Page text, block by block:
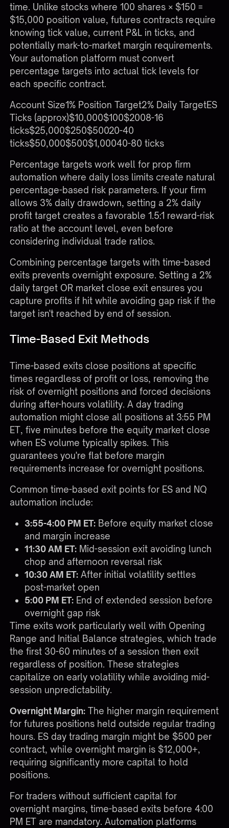
time. Unlike stocks where 100 shares × $150 =
$15,000 position value, futures contracts require
knowing tick value, current P&L in ticks, and
potentially mark-to-market margin requirements.
Your automation platform must convert
percentage targets into actual tick levels for
each specific contract.
Account Size1% Position Target2% Daily TargetES
Ticks (approx)$10,000$100$2008-16
ticks$25,000$250$50020-40
ticks$50,000$500$1,00040-80 ticks
Percentage targets work well for prop firm
automation where daily loss limits create natural
percentage-based risk parameters. If your firm
allows 3% daily drawdown, setting a 2% daily
profit target creates a favorable 1.5:1 reward-risk
ratio at the account level, even before
considering individual trade ratios.
Combining percentage targets with time-based
exits prevents overnight exposure. Setting a 2%
daily target OR market close exit ensures you
capture profits if hit while avoiding gap risk if the
target isn't reached by end of session.
Time-Based Exit Methods
Time-based exits close positions at specific
times regardless of profit or loss, removing the
risk of overnight positions and forced decisions
during after-hours volatility. A day trading
automation might close all positions at 3:55 PM
ET, five minutes before the equity market close
when ES volume typically spikes. This
guarantees you're flat before margin
requirements increase for overnight positions.
Common time-based exit points for ES and NQ
automation include:
3:55-4:00 PM ET:Before equity market close
and margin increase
11:30 AM ET:Mid-session exit avoiding lunch
chop and afternoon reversal risk
10:30 AM ET:After initial volatility settles
post-market open
5:00 PM ET:End of extended session before
overnight gap risk
Time exits work particularly well with Opening
Range and Initial Balance strategies, which trade
the first 30-60 minutes of a session then exit
regardless of position. These strategies
capitalize on early volatility while avoiding mid-
session unpredictability.
Overnight Margin: The higher margin requirement
for futures positions held outside regular trading
hours. ES day trading margin might be $500 per
contract, while overnight margin is $12,000+,
requiring significantly more capital to hold
positions.
For traders without sufficient capital for
overnight margins, time-based exits before 4:00
PM ET are mandatory. Automation platforms